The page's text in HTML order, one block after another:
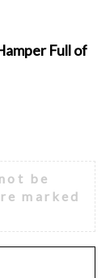
Full of
be
marked